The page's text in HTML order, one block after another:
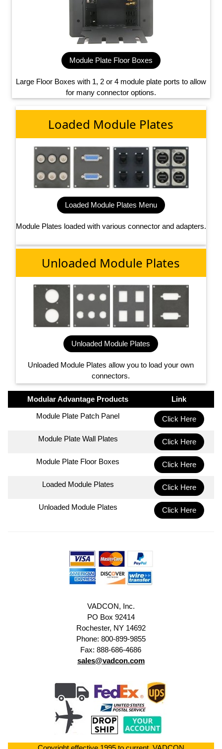
Module Plate Floor Boxes
Large Floor Boxes with 1, 2 or 4 module plate ports to allow
for many connector options.
Loaded Module Plates
Loaded Module Plates Menu
Module Plates loaded with various connector and adapters.
Unloaded Module Plates
Unloaded Module Plates
Unloaded Module Plates allow you to load your own
connectors.
Modular Advantage Products
Link
Module Plate Patch Panel
Click Here
Module Plate Wall Plates Click Here
Module Plate Floor Boxes Click Here
Loaded Module Plates Click Here
Unloaded Module Plates Click Here
VADCON, Inc.
PO Box 92414
Rochester, NY 14692
Phone: 800-899-9855
Fax: 888-686-4686
sales@vadcon.com